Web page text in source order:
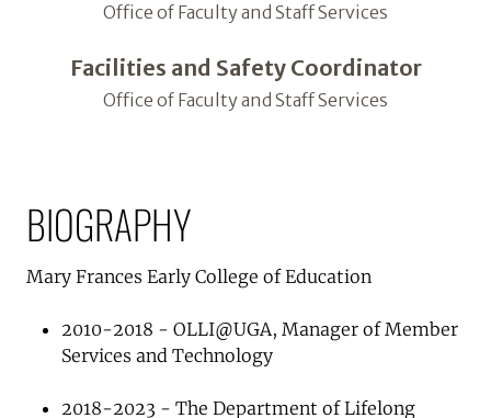
Office of Faculty and Staff Services
Facilities and Safety Coordinator
Office of Faculty and Staff Services
BIOGRAPHY
Mary Frances Early College of Education
2010-2018 - OLLI@UGA, Manager of Member
Services and Technology
2018-2023 - The Department of Lifelong